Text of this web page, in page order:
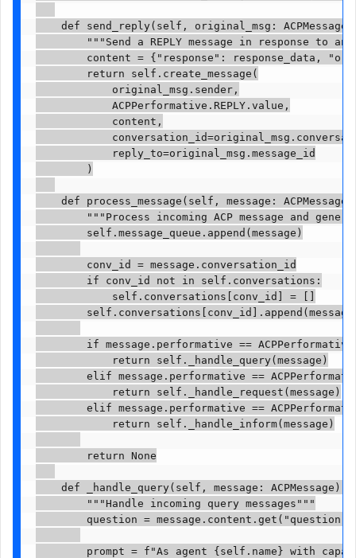
def send_reply(self, original_msg:
"""Send a REPLY message in response to
content = {"response": response_data,
        return self.create_message(
            original_msg.sender,
            ACPPerformative.REPLY.value,
            content,
            reply_to=original_msg.message_id
        )
def process_message(self, message:
"""Process incoming ACP message and
        self.message_queue.append(message)
        conv_id = message.conversation_id
        if conv_id not in self.conversations:
            self.conversations[conv_id] = []
if message.performative ==
            return self._handle_query(message)
elif message.performative ==
            return self._handle_request(message)
elif message.performative ==
            return self._handle_inform(message)
        return None
def _handle_query(self, message: ACPMessage)
        """Handle incoming query messages"""
question = message.content.get("question",
prompt = f"As agent {self.name} with